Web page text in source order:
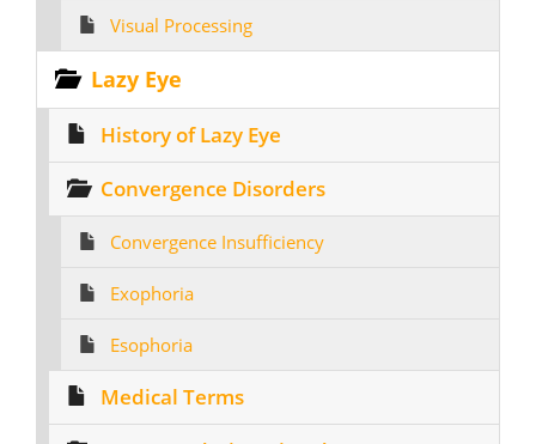
Visual Processing
Lazy Eye
History of Lazy Eye
Convergence Disorders
Convergence Insufficiency
Exophoria
Esophoria
Medical Terms